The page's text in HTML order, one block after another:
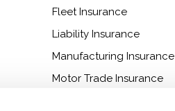
Fleet Insurance
Liability Insurance
Manufacturing Insurance
Motor Trade Insurance